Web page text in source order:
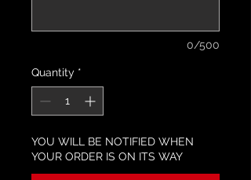
0/500
Quantity *
YOU WILL BE NOTIFIED WHEN
YOUR ORDER IS ON ITS WAY